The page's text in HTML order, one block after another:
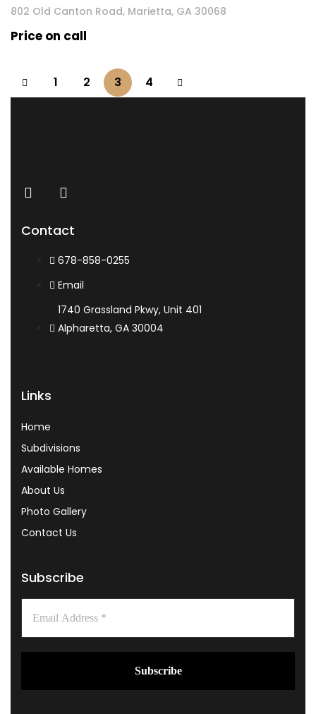
802 Old Canton Road, Marietta, GA 30068
Price on call
1 2 3 4
Contact
678-858-0255
Email
1740 Grassland Pkwy, Unit 401
Alpharetta, GA 30004
Links
Home
Subdivisions
Available Homes
About Us
Photo Gallery
Contact Us
Subscribe